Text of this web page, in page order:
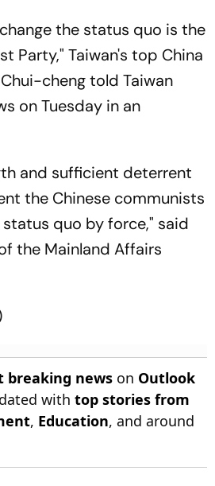
the status quo is the
Party," Taiwan's top China
cheng told Taiwan
on Tuesday in an
and sufficient deterrent
the Chinese communists
quo by force," said
the Mainland Affairs
breaking news on Outlook
with top stories from
, Education, and around